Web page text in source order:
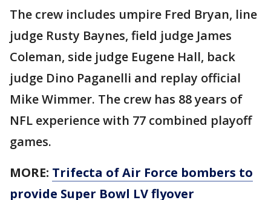
The crew includes umpire Fred Bryan, line
judge Rusty Baynes, field judge James
Coleman, side judge Eugene Hall, back
judge Dino Paganelli and replay official
Mike Wimmer. The crew has 88 years of
NFL experience with 77 combined playoff
games.
MORE: Trifecta of Air Force bombers to
provide Super Bowl LV flyover